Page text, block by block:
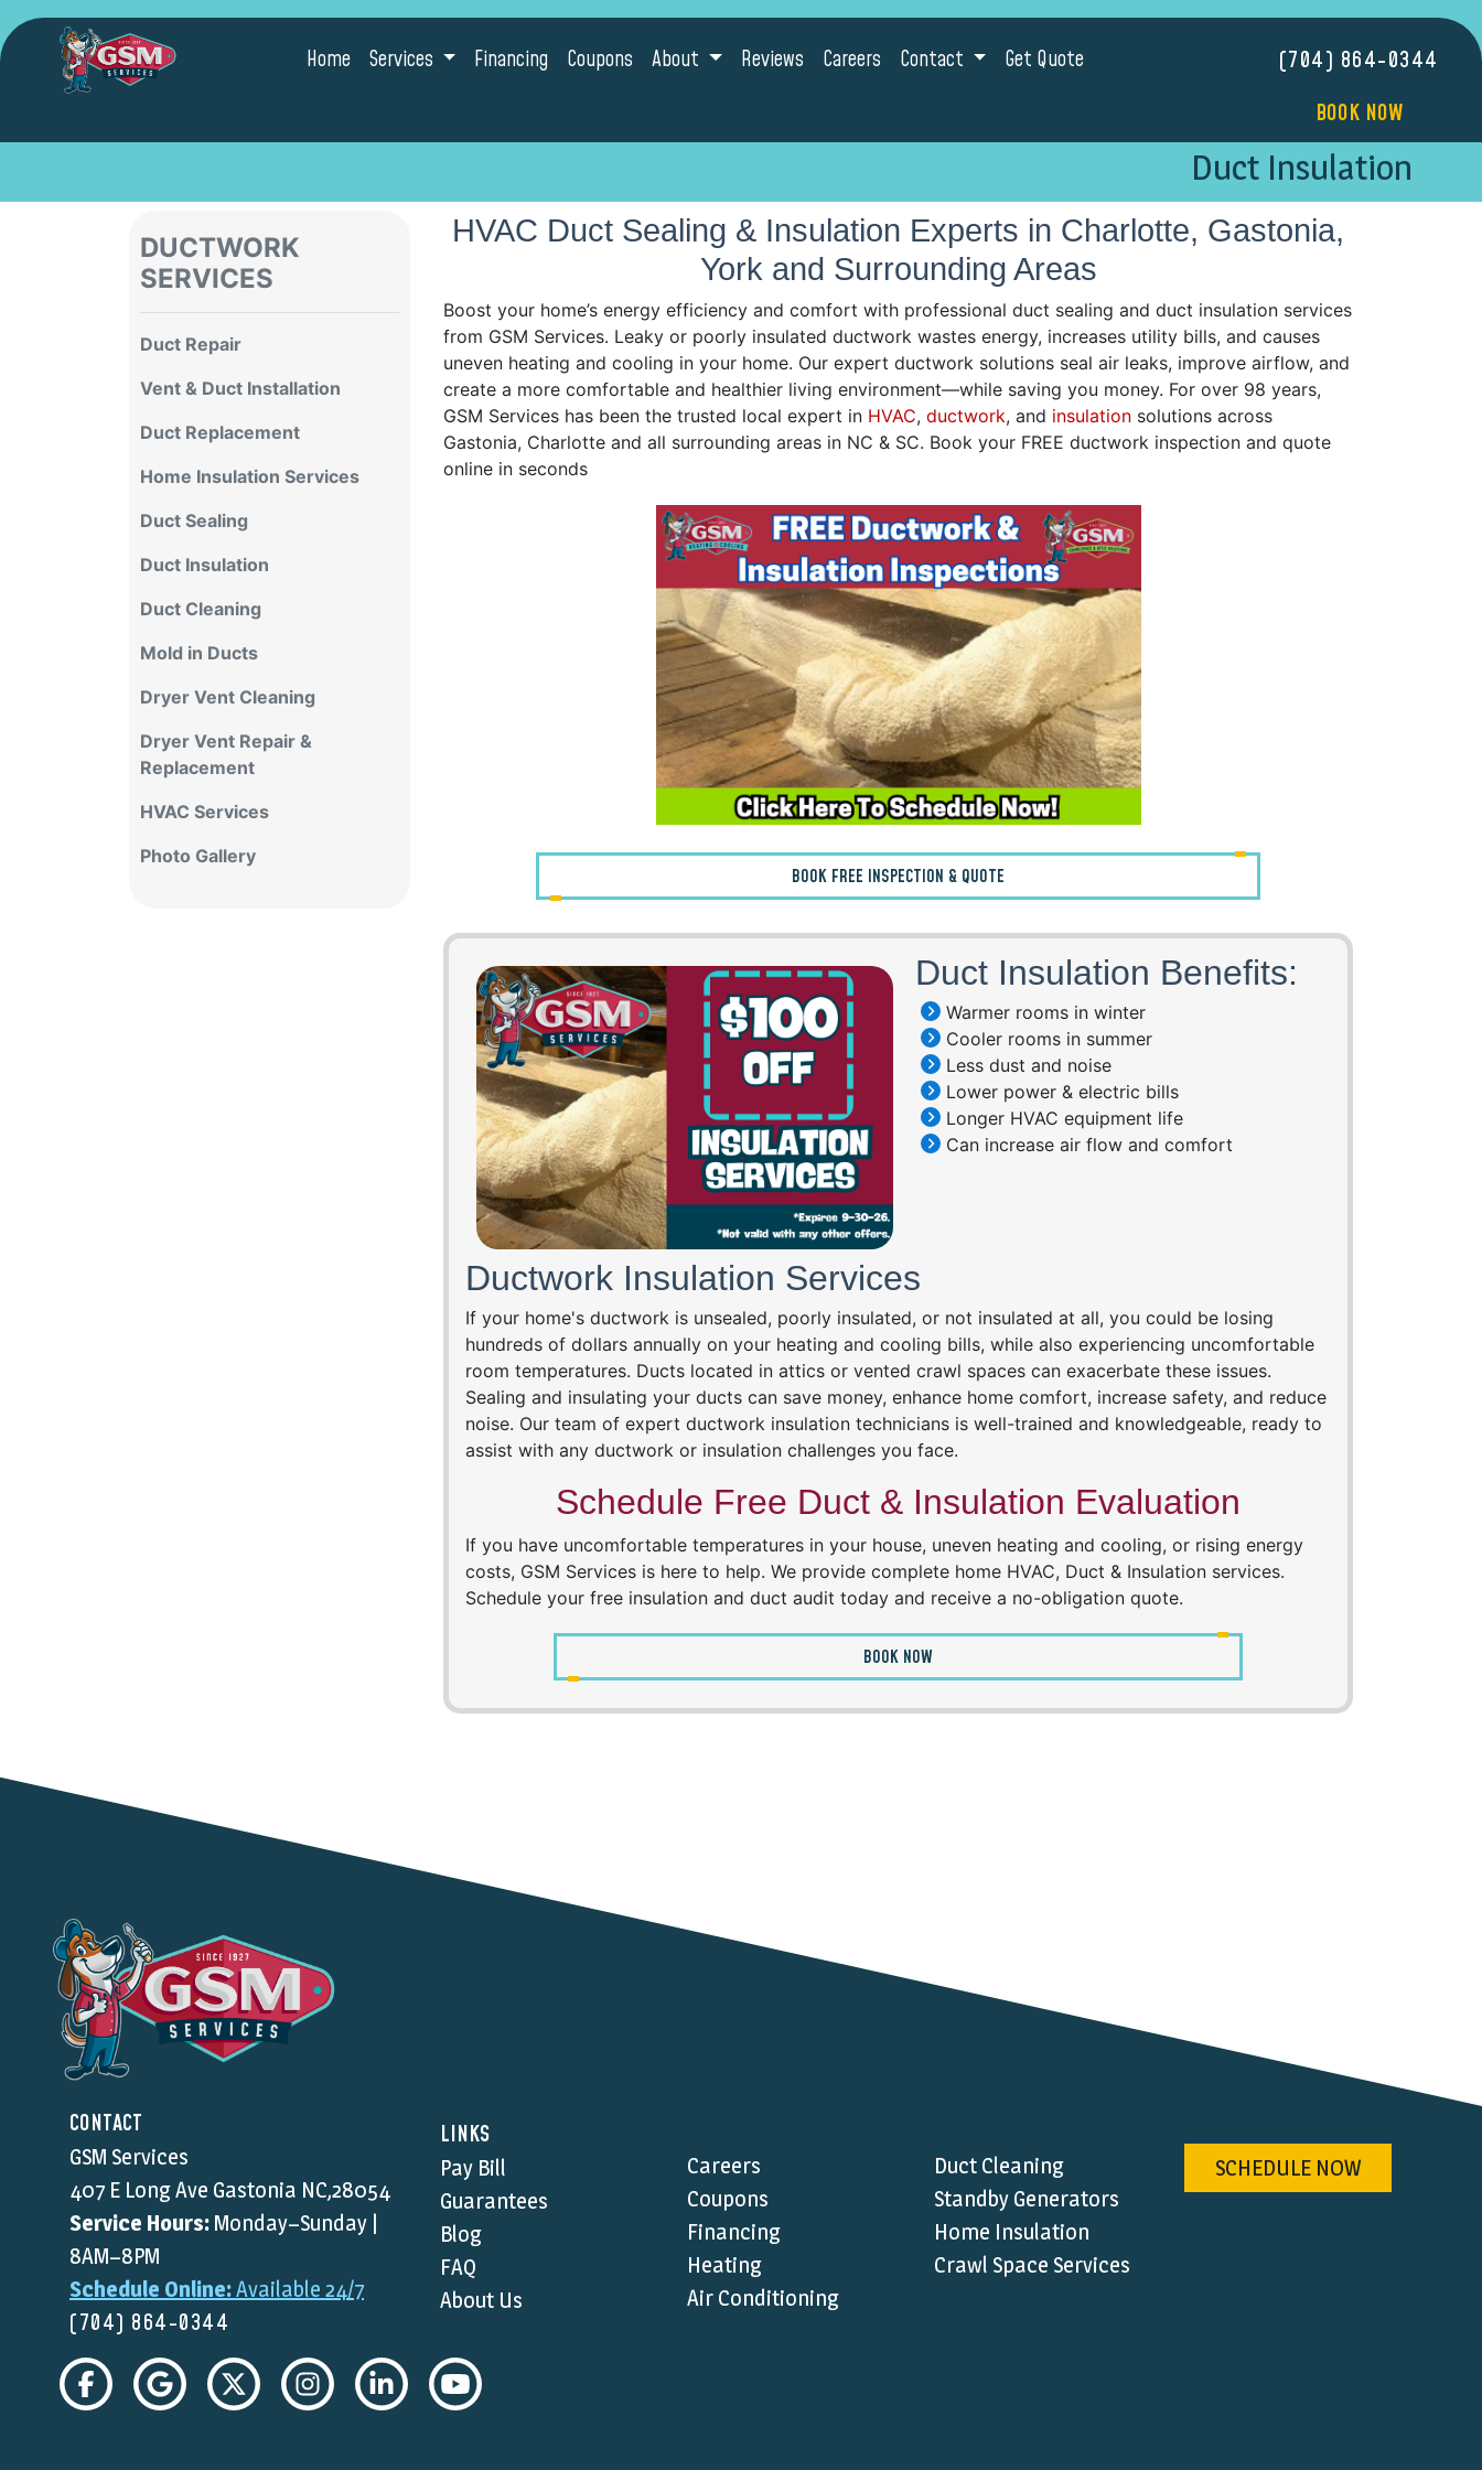
Home Services Financing Coupons About Reviews Careers Contact Get Quote
(704) 864-0344
BOOK NOW
Duct Insulation
DUCTWORK
SERVICES
Duct Repair
Vent & Duct Installation
Duct Replacement
Home Insulation Services
Duct Sealing
Duct Insulation
Duct Cleaning
Mold in Ducts
Dryer Vent Cleaning
Dryer Vent Repair &
Replacement
HVAC Services
Photo Gallery
HVAC Duct Sealing & Insulation Experts in Charlotte, Gastonia,
York and Surrounding Areas
Boost your home’s energy efficiency and comfort with professional duct sealing and duct insulation services
from GSM Services. Leaky or poorly insulated ductwork wastes energy, increases utility bills, and causes
uneven heating and cooling in your home. Our expert ductwork solutions seal air leaks, improve airflow, and
create a more comfortable and healthier living environment—while saving you money. For over 98 years,
GSM Services has been the trusted local expert in HVAC, ductwork, and insulation solutions across
Gastonia, Charlotte and all surrounding areas in NC & SC. Book your FREE ductwork inspection and quote
online in seconds
BOOK FREE INSPECTION & QUOTE
Duct Insulation Benefits:
Warmer rooms in winter
Cooler rooms in summer
Less dust and noise
Lower power & electric bills
Longer HVAC equipment life
Can increase air flow and comfort
Ductwork Insulation Services
If your home's ductwork is unsealed, poorly insulated, or not insulated at all, you could be losing
hundreds of dollars annually on your heating and cooling bills, while also experiencing uncomfortable
room temperatures. Ducts located in attics or vented crawl spaces can exacerbate these issues.
Sealing and insulating your ducts can save money, enhance home comfort, increase safety, and reduce
noise. Our team of expert ductwork insulation technicians is well-trained and knowledgeable, ready to
assist with any ductwork or insulation challenges you face.
Schedule Free Duct & Insulation Evaluation
If you have uncomfortable temperatures in your house, uneven heating and cooling, or rising energy
costs, GSM Services is here to help. We provide complete home HVAC, Duct & Insulation services.
Schedule your free insulation and duct audit today and receive a no-obligation quote.
BOOK NOW
CONTACT
GSM Services
407 E Long Ave Gastonia NC,28054
Service Hours: Monday–Sunday |
8AM–8PM
Schedule Online:Available 24/7
(704) 864-0344
LINKS
Pay Bill
Guarantees
Blog
FAQ
About Us
Careers
Coupons
Financing
Heating
Air Conditioning
Duct Cleaning
Standby Generators
Home Insulation
Crawl Space Services
SCHEDULE NOW